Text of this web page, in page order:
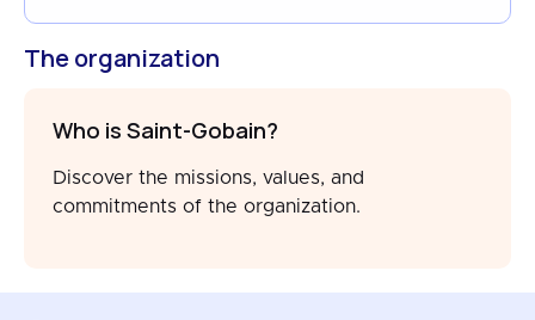
The organization
Who is Saint-Gobain?
Discover the missions, values, and
commitments of the organization.